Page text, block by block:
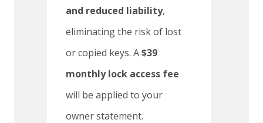
and reduced liability,
eliminating the risk of lost
or copied keys. A$39
monthly lock access fee
will be applied to your
owner statement.